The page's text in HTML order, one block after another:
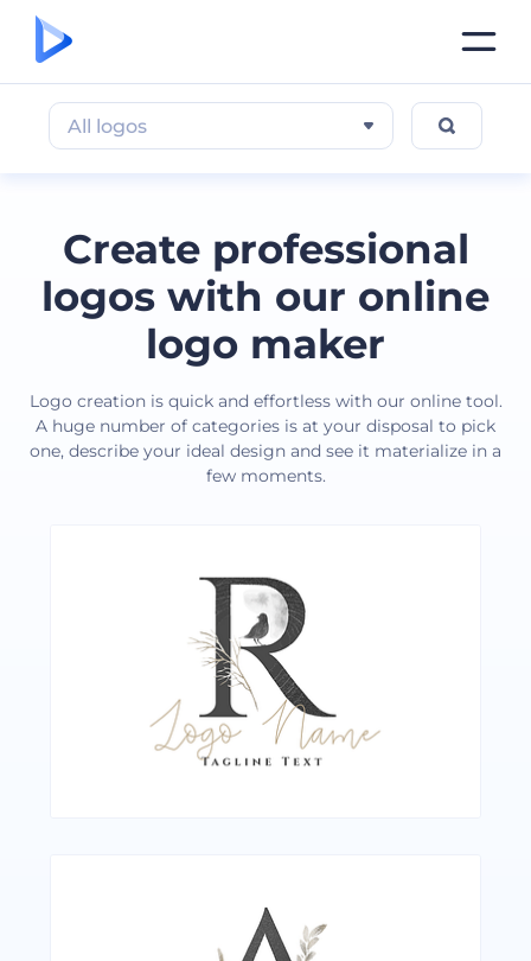
Create professional
logos with our online
logo maker
Logo creation is quick and effortless with our online tool.
A huge number of categories is at your disposal to pick
one, describe your ideal design and see it materialize in a
few moments.
All logos